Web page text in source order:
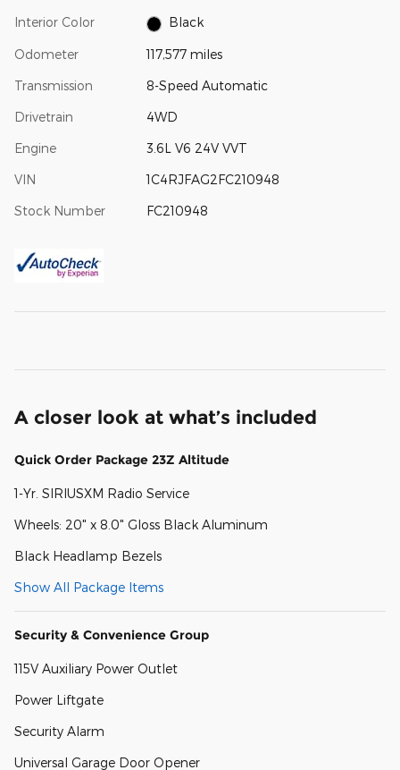
Interior Color Black
Odometer 117,577 miles
Transmission 8-Speed Automatic
Drivetrain 4WD
Engine 3.6L V6 24V VVT
VIN 1C4RJFAG2FC210948
Stock Number FC210948
A closer look at what’s included
Quick Order Package 23Z Altitude
1-Yr. SIRIUSXM Radio Service
Wheels: 20" x 8.0" Gloss Black Aluminum
Black Headlamp Bezels
Show All Package Items
Security & Convenience Group
115V Auxiliary Power Outlet
Power Liftgate
Security Alarm
Universal Garage Door Opener